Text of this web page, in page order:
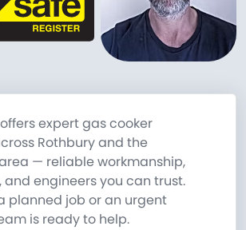
expert gas cooker
Rothbury and the
— reliable workmanship,
engineers you can trust.
planned job or an urgent
is ready to help.